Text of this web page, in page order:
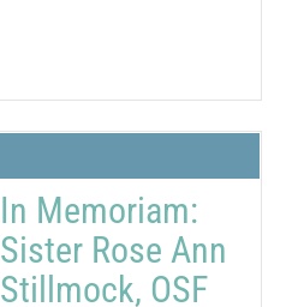
In Memoriam:
Sister Rose Ann
Stillmock, OSF